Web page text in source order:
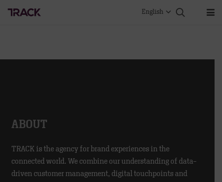
English
ABOUT
TRACK is the agency for brand experiences in the
connected world. We combine our understanding of data-
driven customer management, digital touchpoints and